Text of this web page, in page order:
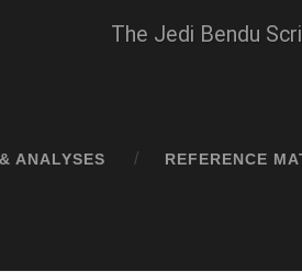
The Jedi Bendu
ANALYSES REFERENCE